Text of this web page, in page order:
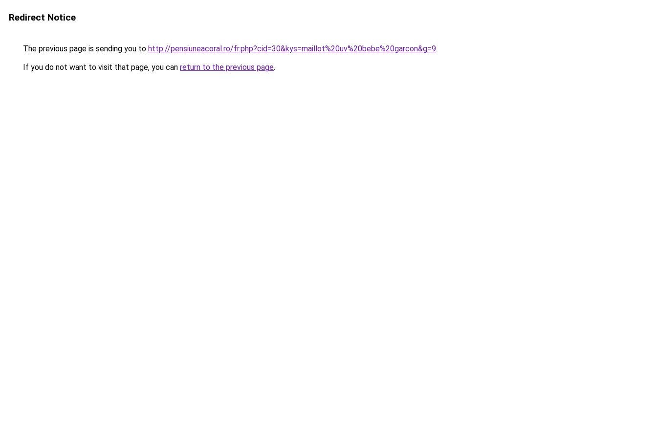
Redirect Notice
The previous page is sending you to http://pensiuneacoral.ro/fr.php?cid=30&kys=maillot%20uv%20bebe%20garcon&g=9.
If you do not want to visit that page, you can return to the previous page.